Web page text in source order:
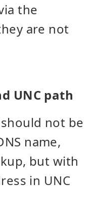
the
are not
UNC path
not be
name,
but with
in UNC